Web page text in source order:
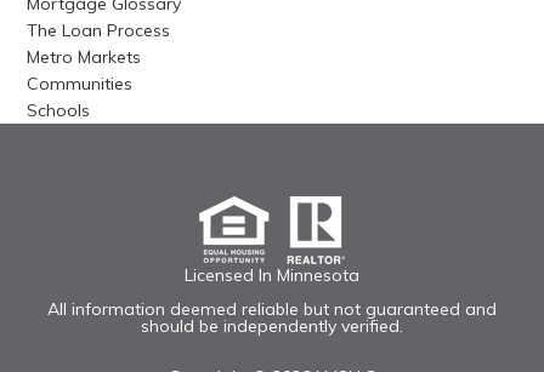
The Loan Process
Metro Markets
Communities
Schools
Licensed In Minnesota
All information deemed reliable but not guaranteed and
should be independently verified.